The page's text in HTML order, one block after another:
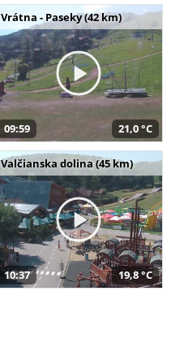
Vrátna - Paseky (42 km)
09:59 21,0 °C
Valčianska dolina (45 km)
10:37 19,8 °C